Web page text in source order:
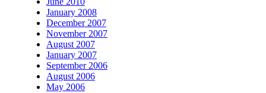
January 2008
December 2007
November 2007
August 2007
January 2007
September 2006
August 2006
May 2006